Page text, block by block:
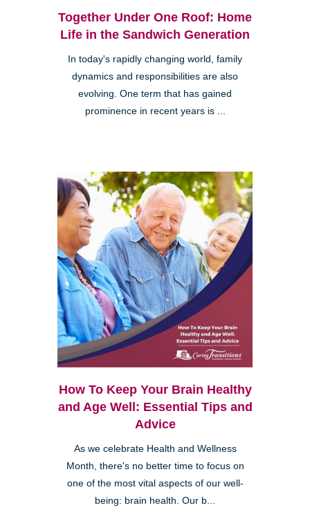
Together Under One Roof: Home
Life in the Sandwich Generation
In today's rapidly changing world, family
dynamics and responsibilities are also
evolving. One term that has gained
prominence in recent years is ...
How To Keep Your Brain Healthy
and Age Well: Essential Tips and
Advice
As we celebrate Health and Wellness
Month, there's no better time to focus on
one of the most vital aspects of our well-
being: brain health. Our b...